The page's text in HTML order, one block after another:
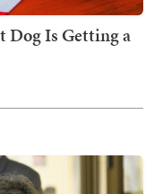
Is Getting a